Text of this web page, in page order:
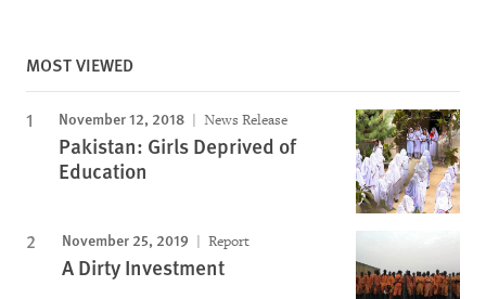
MOST VIEWED
November 12, 2018 News Release
Pakistan: Girls Deprived of
Education
November 25, 2019 Report
A Dirty Investment